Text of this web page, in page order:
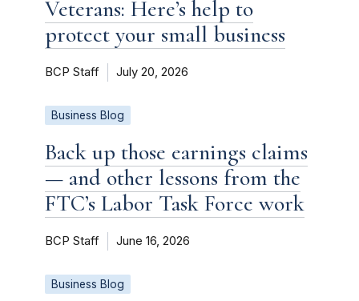
Veterans: Here’s help to
protect your small business
BCP Staff July 20, 2026
Business Blog
Back up those earnings claims
— and other lessons from the
FTC’s Labor Task Force work
BCP Staff June 16, 2026
Business Blog